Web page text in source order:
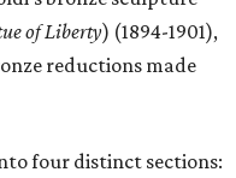
of Liberty) (1894-1901),
reductions made
four distinct sections: